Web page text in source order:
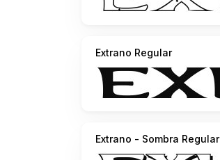
Extrano Regular
Extrano - Sombra Regular